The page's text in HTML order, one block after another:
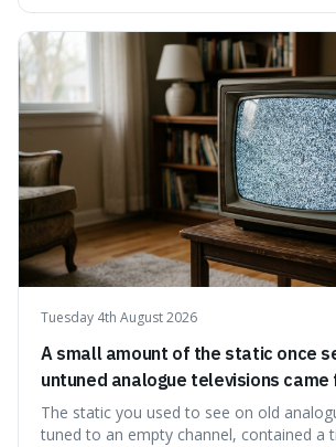
natural preservation shows us how
ingredients ca
Tuesday 4th August 2026
A small amount of the static once
untuned analogue televisions came
microwave background radiation
the early universe.
The static you used to see on old
tuned to an empty channel, contained a